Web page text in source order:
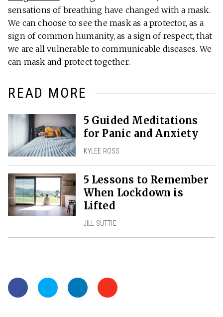
sensations of breathing have changed with a mask.
We can choose to see the mask as a protector, as a
sign of common humanity, as a sign of respect, that
we are all vulnerable to communicable diseases. We
can mask and protect together.
READ MORE
5 Guided Meditations
for Panic and Anxiety
KYLEE ROSS
5 Lessons to Remember
When Lockdown is
Lifted
JILL SUTTIE